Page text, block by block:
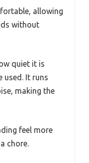
allowing
without
quiet it is
used. It runs
making the
feel more
chore.